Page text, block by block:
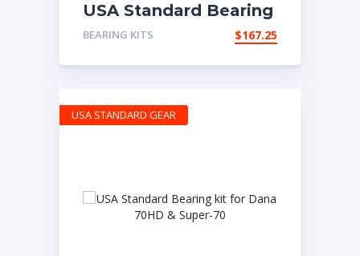
USA Standard Bearing
kit for Dana 30 JK
BEARING KITS $167.25
USA STANDARD GEAR